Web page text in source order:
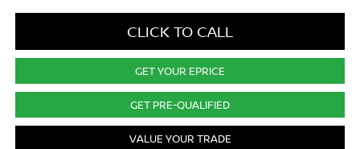
CLICK TO CALL
GET YOUR EPRICE
GET PRE-QUALIFIED
VALUE YOUR TRADE